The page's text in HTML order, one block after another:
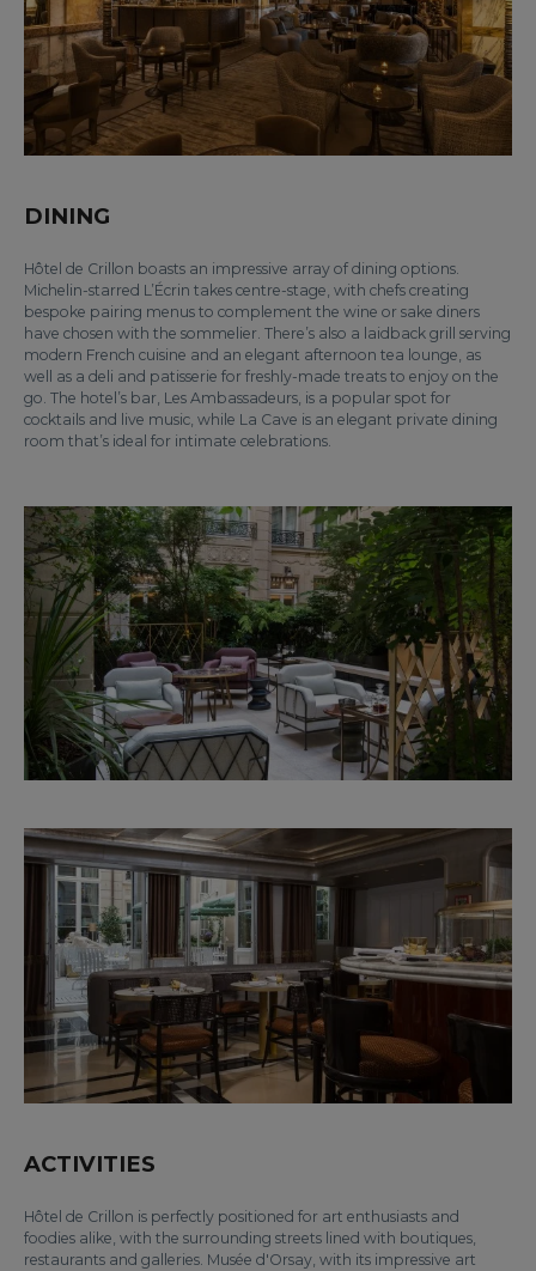
DINING
Hôtel de Crillon boasts an impressive array of dining options.
Michelin-starred L’Écrin takes centre-stage, with chefs creating
bespoke pairing menus to complement the wine or sake diners
have chosen with the sommelier. There’s also a laidback grill serving
modern French cuisine and an elegant afternoon tea lounge, as
well as a deli and patisserie for freshly-made treats to enjoy on the
go. The hotel’s bar, Les Ambassadeurs, is a popular spot for
cocktails and live music, while La Cave is an elegant private dining
room that’s ideal for intimate celebrations.
ACTIVITIES
Hôtel de Crillon is perfectly positioned for art enthusiasts and
foodies alike, with the surrounding streets lined with boutiques,
restaurants and galleries. Musée d'Orsay, with its impressive art